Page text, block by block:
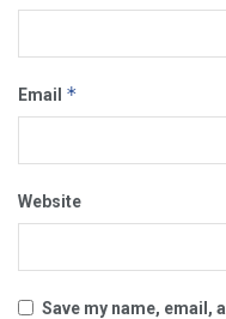
Email *
Website
Save my name, email,